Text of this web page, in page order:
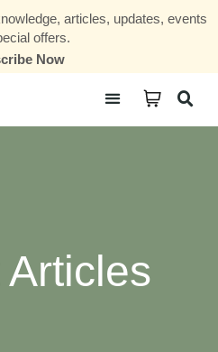
articles, updates, events
offers.
Now
Articles